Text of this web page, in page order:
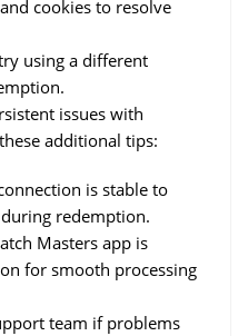
cookies to resolve
using a different
issues with
additional tips:
is stable to
redemption.
Masters app is
for smooth processing
team if problems